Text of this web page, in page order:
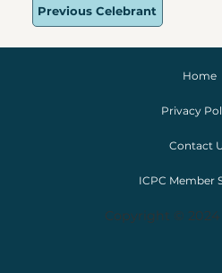
Previous Celebrant
Home
Privacy
Contact
ICPC Member
Copyright © 2024